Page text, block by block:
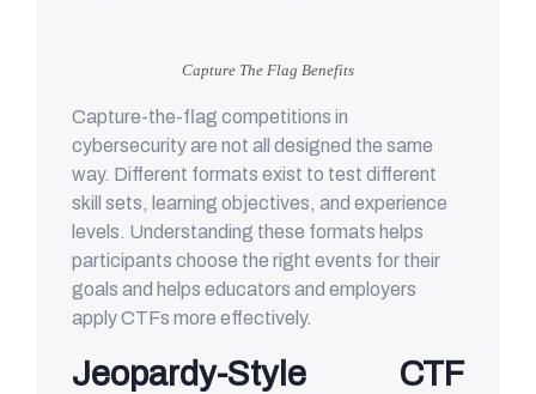
Capture The Flag Benefits
Capture-the-flag competitions in
cybersecurity are not all designed the same
way. Different formats exist to test different
skill sets, learning objectives, and experience
levels. Understanding these formats helps
participants choose the right events for their
goals and helps educators and employers
apply CTFs more effectively.
Jeopardy-Style CTF